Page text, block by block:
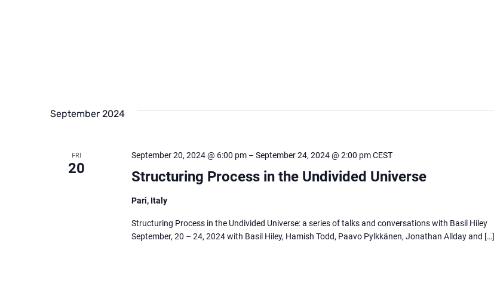
September 2024
FRI
20 Structuring Process in the Undivided Universe
September 20, 2024 @ 6:00 pm– September 24, 2024 @ 2:00 pmCEST
Pari, Italy
Structuring Process in the Undivided Universe: a series of talks and conversations with Basil Hiley
September, 20 – 24, 2024 with Basil Hiley, Hamish Todd, Paavo Pylkkänen, Jonathan Allday and […]